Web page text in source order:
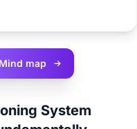
Mind map
System